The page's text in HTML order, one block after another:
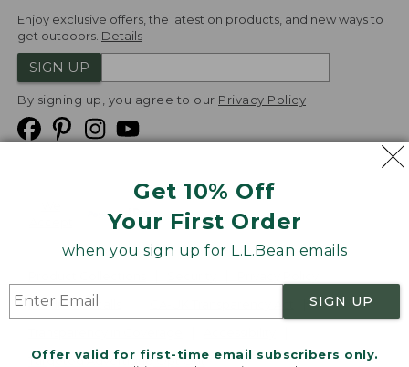
Get 10% Off
Your First Order
when you sign up for L.L.Bean emails
SIGN UP
Offer valid for first-time email subscribers only.
Enjoy exclusive offers, the latest on products, and new ways to
get outdoors. Details
SIGN UP
By signing up, you agree to our Privacy Policy
Product Recalls
Targeted Advertising Opt Out